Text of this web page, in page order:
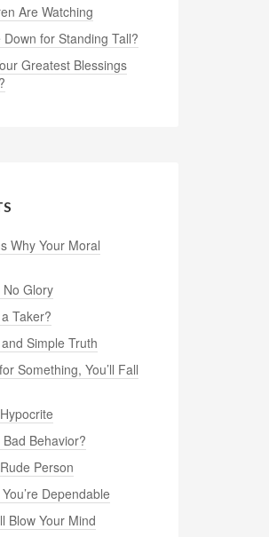
Are Watching
for Standing Tall?
Greatest Blessings
Why Your Moral
Glory
Taker?
Simple Truth
Something, You’ll Fall
Behavior?
Person
Dependable
Blow Your Mind